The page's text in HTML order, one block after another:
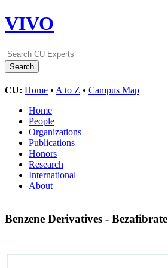
VIVO
CU: Home • A to Z • Campus Map
Home
People
Organizations
Publications
Honors
Research
International
About
Benzene Derivatives - Bezafibrate